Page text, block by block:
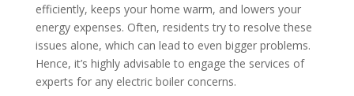
efficiently, keeps your home warm, and lowers your
energy expenses. Often, residents try to resolve these
issues alone, which can lead to even bigger problems.
Hence, it’s highly advisable to engage the services of
experts for any electric boiler concerns.